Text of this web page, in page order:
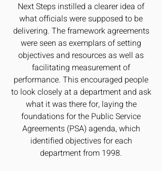
Next Steps instilled a clearer idea of
what officials were supposed to be
delivering. The framework agreements
were seen as exemplars of setting
objectives and resources as well as
facilitating measurement of
performance. This encouraged people
to look closely at a department and ask
what it was there for, laying the
foundations for the Public Service
Agreements (PSA) agenda, which
identified objectives for each
department from 1998.